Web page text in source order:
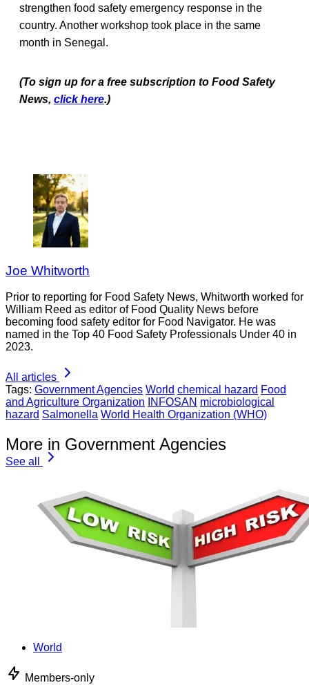
strengthen food safety emergency response in the
country. Another workshop took place in the same
month in Senegal.
(To sign up for a free subscription to Food Safety
News, click here.)
Joe Whitworth
Prior to reporting for Food Safety News, Whitworth worked for
William Reed as editor of Food Quality News before
becoming food safety editor for Food Navigator. He was
named in the Top 40 Food Safety Professionals Under 40 in
2023.
All articles
Tags: Government Agencies World chemical hazard Food
and Agriculture Organization
INFOSAN microbiological
hazard Salmonella World Health Organization (WHO)
More in Government Agencies
See all
World
Members-only